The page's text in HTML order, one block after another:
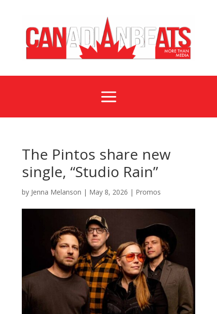
a
The Pintos share new
single, “Studio Rain”
by Jenna Melanson | May 8, 2026 | Promos